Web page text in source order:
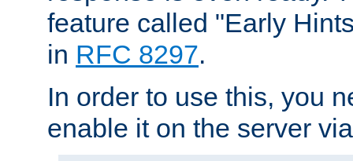
feature called "Early
in RFC 8297.
In order to use this, you
enable it on the server via